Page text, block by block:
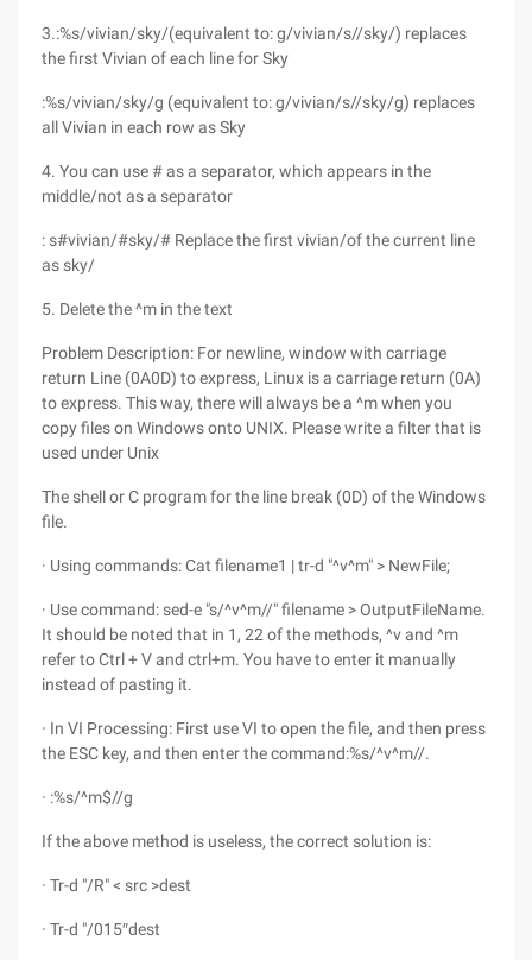
3.:%s/vivian/sky/(equivalent to: g/vivian/s//sky/) replaces
the first Vivian of each line for Sky
:%s/vivian/sky/g (equivalent to: g/vivian/s//sky/g) replaces
all Vivian in each row as Sky
4. You can use # as a separator, which appears in the
middle/not as a separator
: s#vivian/#sky/# Replace the first vivian/of the current line
as sky/
5. Delete the ^m in the text
Problem Description: For newline, window with carriage
return Line (0A0D) to express, Linux is a carriage return (0A)
to express. This way, there will always be a ^m when you
copy files on Windows onto UNIX. Please write a filter that is
used under Unix
The shell or C program for the line break (0D) of the Windows
file.
· Using commands: Cat filename1 | tr-d "^v^m" > NewFile;
· Use command: sed-e "s/^v^m//" filename > OutputFileName.
It should be noted that in 1, 22 of the methods, ^v and ^m
refer to Ctrl + V and ctrl+m. You have to enter it manually
instead of pasting it.
· In VI Processing: First use VI to open the file, and then press
the ESC key, and then enter the command:%s/^v^m//.
· :%s/^m$//g
If the above method is useless, the correct solution is:
· Tr-d "/R" < src >dest
· Tr-d "/015″dest